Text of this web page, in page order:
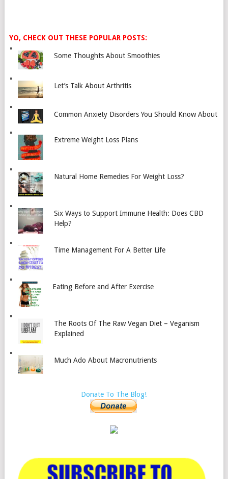
YO, CHECK OUT THESE POPULAR POSTS:
Some Thoughts About Smoothies
Let’s Talk About Arthritis
Common Anxiety Disorders You Should Know About
Extreme Weight Loss Plans
Natural Home Remedies For Weight Loss?
Six Ways to Support Immune Health: Does CBD
Help?
Time Management For A Better Life
Eating Before and After Exercise
The Roots Of The Raw Vegan Diet – Veganism
Explained
Much Ado About Macronutrients
Donate To The Blog!